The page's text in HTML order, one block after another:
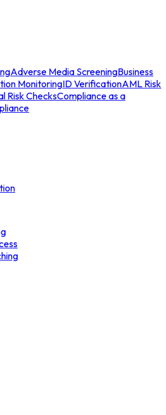
Adverse Media ScreeningBusiness
MonitoringID VerificationAML Risk
Risk ChecksCompliance as a